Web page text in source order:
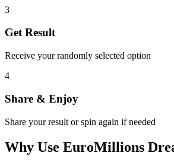
3
Get Result
Receive your randomly selected option
4
Share & Enjoy
Share your result or spin again if needed
Why Use EuroMillions